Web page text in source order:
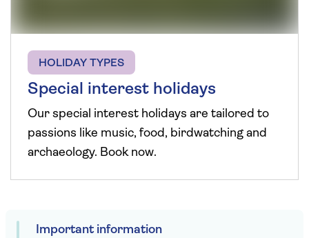
HOLIDAY TYPES
Special interest holidays
Our special interest holidays are tailored to
passions like music, food, birdwatching and
archaeology. Book now.
Important information